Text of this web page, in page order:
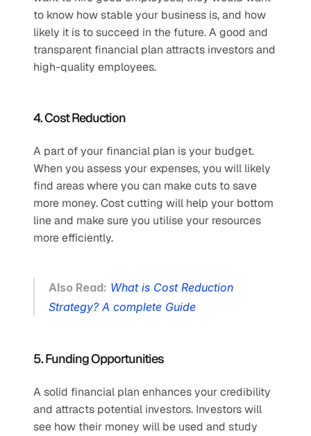
to know how stable your business is, and how
likely it is to succeed in the future. A good and
transparent financial plan attracts investors and
high-quality employees.
4. Cost Reduction
A part of your financial plan is your budget.
When you assess your expenses, you will likely
find areas where you can make cuts to save
more money. Cost cutting will help your bottom
line and make sure you utilise your resources
more efficiently.
Also Read: What is Cost Reduction
Strategy? A complete Guide
5. Funding Opportunities
A solid financial plan enhances your credibility
and attracts potential investors. Investors will
see how their money will be used and study